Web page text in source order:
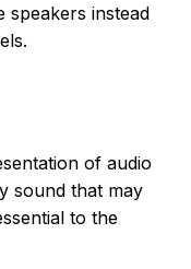
speakers instead
of audio
sound that may
to the